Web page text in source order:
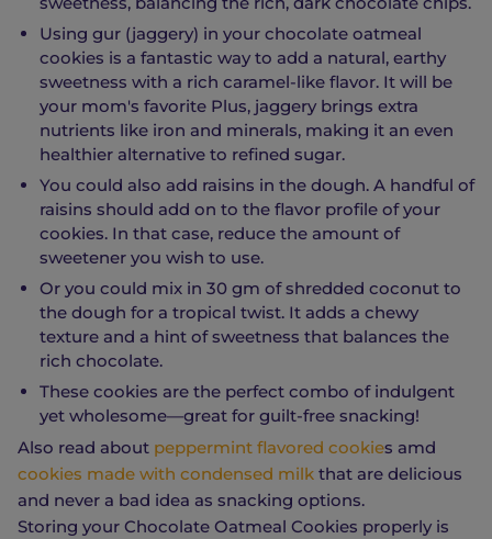
Using gur (jaggery) in your chocolate oatmeal
cookies is a fantastic way to add a natural, earthy
sweetness with a rich caramel-like flavor. It will be
your mom's favorite Plus, jaggery brings extra
nutrients like iron and minerals, making it an even
healthier alternative to refined sugar.
You could also add raisins in the dough. A handful of
raisins should add on to the flavor profile of your
cookies. In that case, reduce the amount of
sweetener you wish to use.
Or you could mix in 30 gm of shredded coconut to
the dough for a tropical twist. It adds a chewy
texture and a hint of sweetness that balances the
rich chocolate.
These cookies are the perfect combo of indulgent
yet wholesome—great for guilt-free snacking!
Also read about peppermint flavored cookies amd
cookies made with condensed milk that are delicious
and never a bad idea as snacking options.
Storing your Chocolate Oatmeal Cookies properly is